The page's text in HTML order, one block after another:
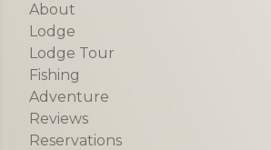
About
Lodge
Lodge Tour
Fishing
Adventure
Reviews
Reservations